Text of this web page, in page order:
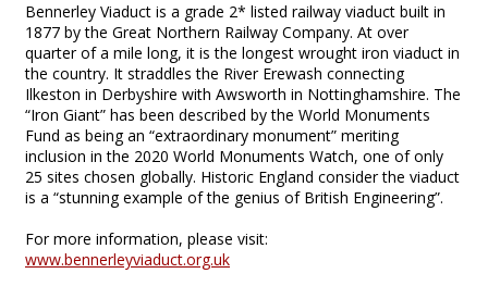
Bennerley Viaduct is a grade 2* listed railway viaduct built in
1877 by the Great Northern Railway Company. At over
quarter of a mile long, it is the longest wrought iron viaduct in
the country. It straddles the River Erewash connecting
Ilkeston in Derbyshire with Awsworth in Nottinghamshire. The
“Iron Giant” has been described by the World Monuments
Fund as being an “extraordinary monument” meriting
inclusion in the 2020 World Monuments Watch, one of only
25 sites chosen globally. Historic England consider the viaduct
is a “stunning example of the genius of British Engineering”.
For more information, please visit:
www.bennerleyviaduct.org.uk